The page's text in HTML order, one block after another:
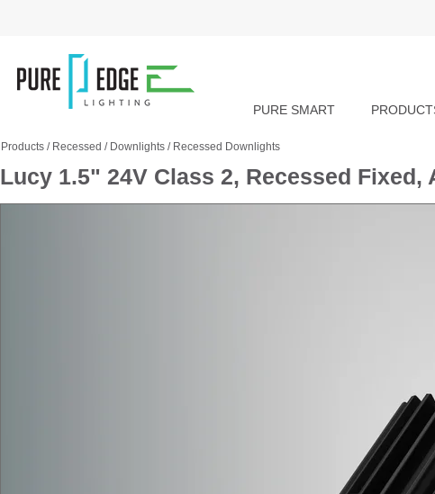
PURE SMART
Products / Recessed / Downlights / Recessed Downlights
Lucy 1.5" 24V Class 2, Recessed